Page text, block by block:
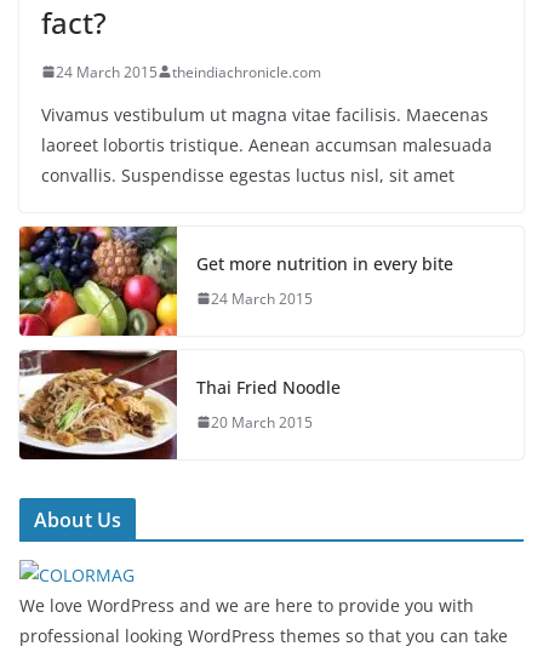
fact?
24 March 2015 theindiachronicle.com
Vivamus vestibulum ut magna vitae facilisis. Maecenas
laoreet lobortis tristique. Aenean accumsan malesuada
convallis. Suspendisse egestas luctus nisl, sit amet
Get more nutrition in every bite
24 March 2015
Thai Fried Noodle
20 March 2015
About Us
We love WordPress and we are here to provide you with
professional looking WordPress themes so that you can take